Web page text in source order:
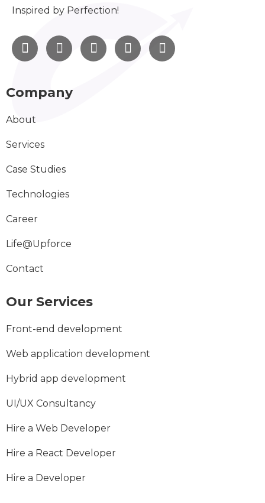
Inspired by Perfection!
Company
About
Services
Case Studies
Technologies
Career
Life@Upforce
Contact
Our Services
Front-end development
Web application development
Hybrid app development
UI/UX Consultancy
Hire a Web Developer
Hire a React Developer
Hire a Developer